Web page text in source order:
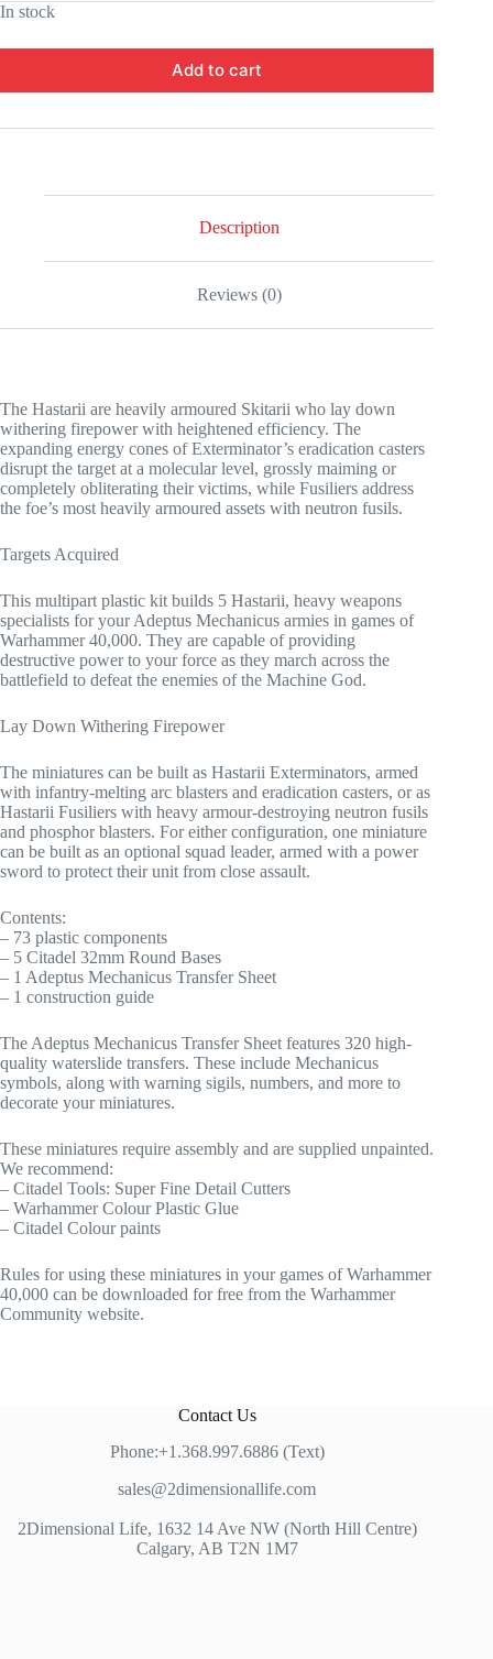
was:
is:
In stock
Add to cart
Description
Reviews (0)
The Hastarii are heavily armoured Skitarii who lay down
withering firepower with heightened efficiency. The
expanding energy cones of Exterminator’s eradication casters
disrupt the target at a molecular level, grossly maiming or
completely obliterating their victims, while Fusiliers address
the foe’s most heavily armoured assets with neutron fusils.
Targets Acquired
This multipart plastic kit builds 5 Hastarii, heavy weapons
specialists for your Adeptus Mechanicus armies in games of
Warhammer 40,000. They are capable of providing
destructive power to your force as they march across the
battlefield to defeat the enemies of the Machine God.
Lay Down Withering Firepower
The miniatures can be built as Hastarii Exterminators, armed
with infantry-melting arc blasters and eradication casters, or as
Hastarii Fusiliers with heavy armour-destroying neutron fusils
and phosphor blasters. For either configuration, one miniature
can be built as an optional squad leader, armed with a power
sword to protect their unit from close assault.
Contents:
– 73 plastic components
– 5 Citadel 32mm Round Bases
– 1 Adeptus Mechanicus Transfer Sheet
– 1 construction guide
The Adeptus Mechanicus Transfer Sheet features 320 high-
quality waterslide transfers. These include Mechanicus
symbols, along with warning sigils, numbers, and more to
decorate your miniatures.
These miniatures require assembly and are supplied unpainted.
We recommend:
– Citadel Tools: Super Fine Detail Cutters
– Warhammer Colour Plastic Glue
– Citadel Colour paints
Rules for using these miniatures in your games of Warhammer
40,000 can be downloaded for free from the Warhammer
Community website.
Contact Us
Phone:+1.368.997.6886 (Text)
sales@2dimensionallife.com
2Dimensional Life, 1632 14 Ave NW (North Hill Centre)
Calgary, AB T2N 1M7